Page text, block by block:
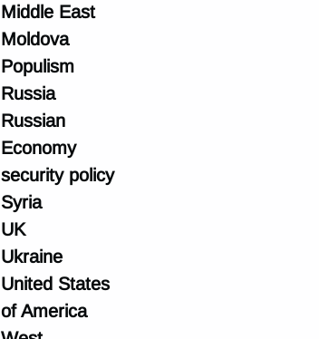
Middle East
Moldova
Populism
Russia
Russian
Economy
security policy
Syria
UK
Ukraine
United States
of America